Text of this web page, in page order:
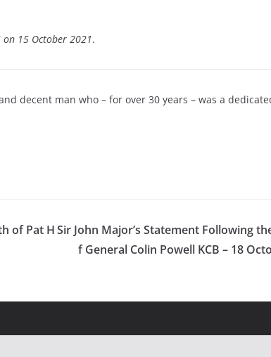
on 15 October 2021.
decent man who – for over 30 years – was a
of Pat HSir John Major’s Statement Following
f General Colin Powell KCB – 18